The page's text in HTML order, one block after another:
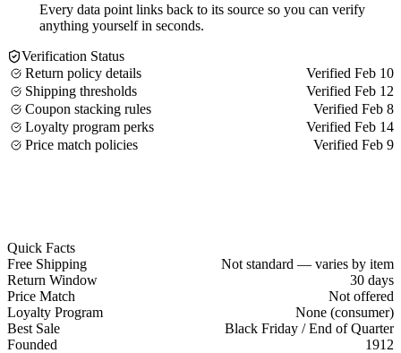
Every data point links back to its source so you can verify
anything yourself in seconds.
Verification Status
Return policy details
Verified Feb 10
Shipping thresholds
Verified Feb 12
Coupon stacking rules
Verified Feb 8
Loyalty program perks
Verified Feb 14
Price match policies
Verified Feb 9
Quick Facts
Free Shipping
Not standard — varies by item
Return Window
30 days
Price Match
Not offered
Loyalty Program
None (consumer)
Best Sale
Black Friday / End of Quarter
Founded
1912